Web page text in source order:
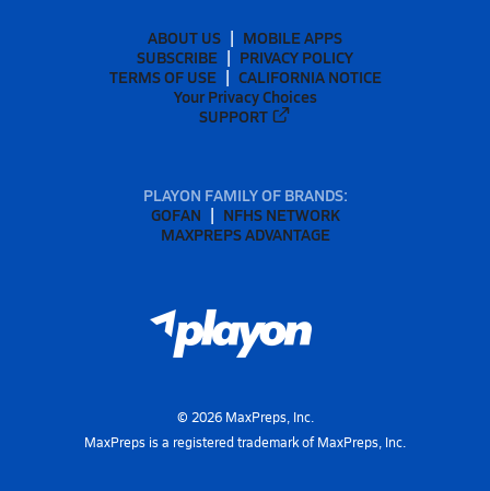
ABOUT US
MOBILE APPS
SUBSCRIBE
PRIVACY POLICY
TERMS OF USE
CALIFORNIA NOTICE
Your Privacy Choices
SUPPORT
PLAYON FAMILY OF BRANDS:
GOFAN
NFHS NETWORK
MAXPREPS ADVANTAGE
© 2026MaxPreps, Inc.
MaxPreps is a registered trademark of MaxPreps, Inc.